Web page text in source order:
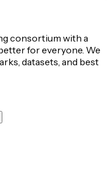
consortium with a
for everyone. We
datasets, and best